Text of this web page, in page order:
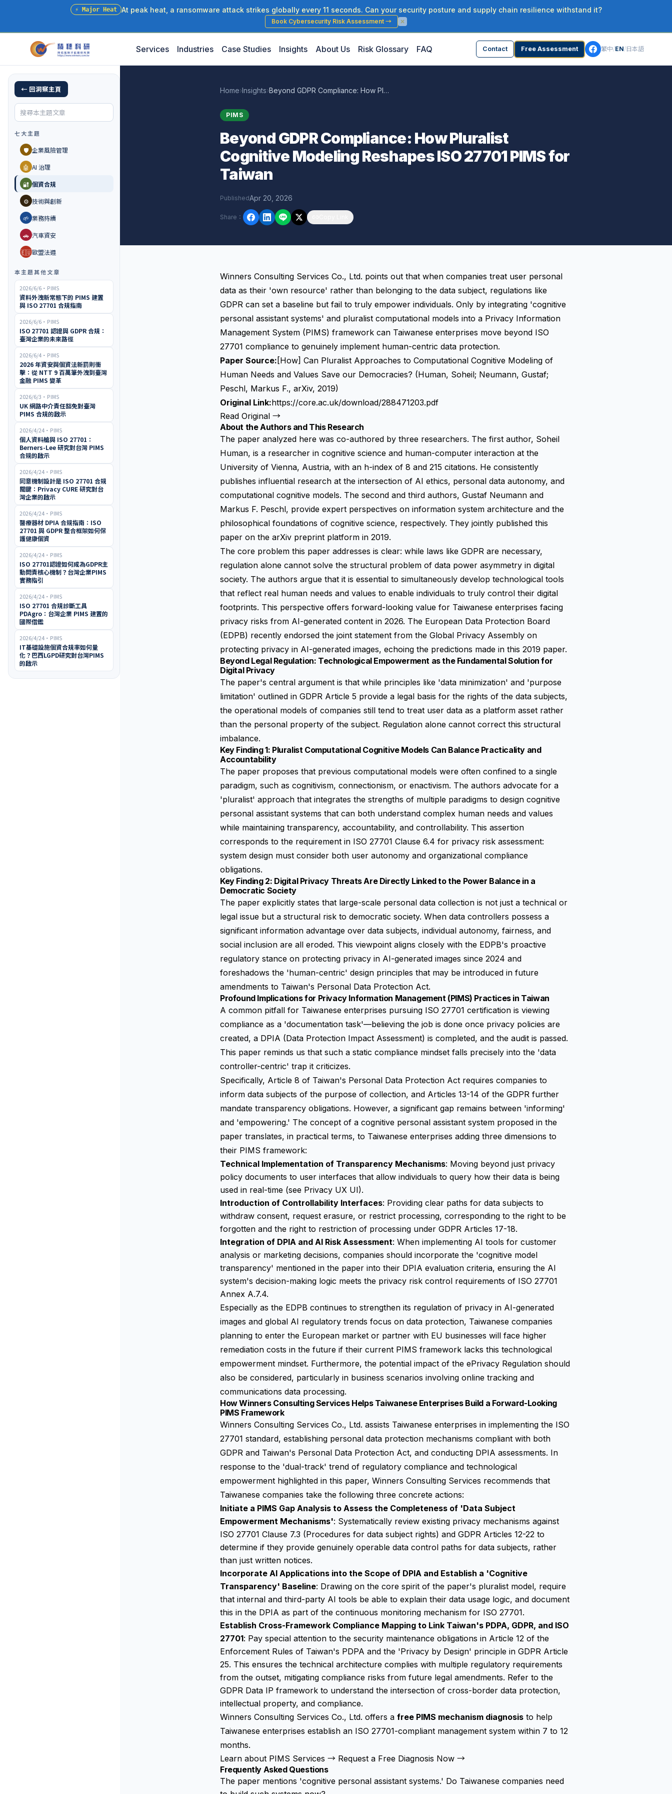
⚡ Major Heat At peak heat, a ransomware attack strikes globally every 11 seconds. Can your security posture and supply chain resilience withstand it?
Book Cybersecurity Risk Assessment →
Services Industries Case Studies Insights About Us Risk Glossary FAQ Contact Free Assessment 繁中/EN/日本語
← 回洞察主頁
七大主題
🛡️ 企業風險管理
🤖 AI 治理
🔐 個資合規
⚙️ 技術與創新
🌱 業務持續
🚗 汽車資安
🇪🇺歐盟法遵
本主題其他文章
2026/6/6 ・ PIMS
資料外洩新常態下的 PIMS 建置
與 ISO 27701 合規指南
2026/6/6 ・ PIMS
ISO 27701 認證與 GDPR 合規：
臺灣企業的未來路徑
2026/6/4 ・ PIMS
2026 年資安與個資法新罰則衝
擊：從 NTT 9 百萬筆外洩到臺灣
金融 PIMS 變革
2026/6/3 ・ PIMS
UK 網路中介責任豁免對臺灣
PIMS 合規的啟示
2026/4/24 ・ PIMS
個人資料艙與 ISO 27701：
Berners-Lee 研究對台灣 PIMS
合規的啟示
2026/4/24 ・ PIMS
同意機制設計是 ISO 27701 合規
關鍵：Privacy CURE 研究對台
灣企業的啟示
2026/4/24 ・ PIMS
醫療器材 DPIA 合規指南：ISO
27701 與 GDPR 整合框架如何保
護健康個資
2026/4/24 ・ PIMS
ISO 27701認證如何成為GDPR主
動問責核心機制？台灣企業PIMS
實務指引
2026/4/24 ・ PIMS
ISO 27701 合規診斷工具
PDAgro：台灣企業 PIMS 建置的
國際借鑑
2026/4/24 ・ PIMS
IT基礎設施個資合規率如何量
化？巴西LGPD研究對台灣PIMS
的啟示
Home›Insights› Beyond GDPR Compliance: How Pluralist Cognitive Modeling Reshapes ISO 27701 PIMS for Taiwan
PIMS
Beyond GDPR Compliance: How Pluralist
Cognitive Modeling Reshapes ISO 27701 PIMS for
Taiwan
PublishedApr 20, 2026
Share ：
Winners Consulting Services Co., Ltd. points out that when companies treat user personal
data as their 'own resource' rather than belonging to the data subject, regulations like
GDPR can set a baseline but fail to truly empower individuals. Only by integrating 'cognitive
personal assistant systems' and pluralist computational models into a Privacy Information
Management System (PIMS) framework can Taiwanese enterprises move beyond ISO
27701 compliance to genuinely implement human-centric data protection.
Paper Source: [How] Can Pluralist Approaches to Computational Cognitive Modeling of
Human Needs and Values Save our Democracies? (Human, Soheil; Neumann, Gustaf;
Peschl, Markus F., arXiv, 2019)
Original Link:https://core.ac.uk/download/288471203.pdf
Read Original →
About the Authors and This Research
The paper analyzed here was co-authored by three researchers. The first author, Soheil
Human, is a researcher in cognitive science and human-computer interaction at the
University of Vienna, Austria, with an h-index of 8 and 215 citations. He consistently
publishes influential research at the intersection of AI ethics, personal data autonomy, and
computational cognitive models. The second and third authors, Gustaf Neumann and
Markus F. Peschl, provide expert perspectives on information system architecture and the
philosophical foundations of cognitive science, respectively. They jointly published this
paper on the arXiv preprint platform in 2019.
The core problem this paper addresses is clear: while laws like GDPR are necessary,
regulation alone cannot solve the structural problem of data power asymmetry in digital
society. The authors argue that it is essential to simultaneously develop technological tools
that reflect real human needs and values to enable individuals to truly control their digital
footprints. This perspective offers forward-looking value for Taiwanese enterprises facing
privacy risks from AI-generated content in 2026. The European Data Protection Board
(EDPB) recently endorsed the joint statement from the Global Privacy Assembly on
protecting privacy in AI-generated images, echoing the predictions made in this 2019 paper.
Beyond Legal Regulation: Technological Empowerment as the Fundamental Solution for
Digital Privacy
The paper's central argument is that while principles like 'data minimization' and 'purpose
limitation' outlined in GDPR Article 5 provide a legal basis for the rights of the data subjects,
the operational models of companies still tend to treat user data as a platform asset rather
than the personal property of the subject. Regulation alone cannot correct this structural
imbalance.
Key Finding 1: Pluralist Computational Cognitive Models Can Balance Practicality and
Accountability
The paper proposes that previous computational models were often confined to a single
paradigm, such as cognitivism, connectionism, or enactivism. The authors advocate for a
'pluralist' approach that integrates the strengths of multiple paradigms to design cognitive
personal assistant systems that can both understand complex human needs and values
while maintaining transparency, accountability, and controllability. This assertion
corresponds to the requirement in ISO 27701 Clause 6.4 for privacy risk assessment:
system design must consider both user autonomy and organizational compliance
obligations.
Key Finding 2: Digital Privacy Threats Are Directly Linked to the Power Balance in a
Democratic Society
The paper explicitly states that large-scale personal data collection is not just a technical or
legal issue but a structural risk to democratic society. When data controllers possess a
significant information advantage over data subjects, individual autonomy, fairness, and
social inclusion are all eroded. This viewpoint aligns closely with the EDPB's proactive
regulatory stance on protecting privacy in AI-generated images since 2024 and
foreshadows the 'human-centric' design principles that may be introduced in future
amendments to Taiwan's Personal Data Protection Act.
Profound Implications for Privacy Information Management (PIMS) Practices in Taiwan
A common pitfall for Taiwanese enterprises pursuing ISO 27701 certification is viewing
compliance as a 'documentation task'—believing the job is done once privacy policies are
created, a DPIA (Data Protection Impact Assessment) is completed, and the audit is passed.
This paper reminds us that such a static compliance mindset falls precisely into the 'data
controller-centric' trap it criticizes.
Specifically, Article 8 of Taiwan's Personal Data Protection Act requires companies to
inform data subjects of the purpose of collection, and Articles 13-14 of the GDPR further
mandate transparency obligations. However, a significant gap remains between 'informing'
and 'empowering.' The concept of a cognitive personal assistant system proposed in the
paper translates, in practical terms, to Taiwanese enterprises adding three dimensions to
their PIMS framework:
Technical Implementation of Transparency Mechanisms: Moving beyond just privacy
policy documents to user interfaces that allow individuals to query how their data is being
used in real-time (see Privacy UX UI).
Introduction of Controllability Interfaces: Providing clear paths for data subjects to
withdraw consent, request erasure, or restrict processing, corresponding to the right to be
forgotten and the right to restriction of processing under GDPR Articles 17-18.
Integration of DPIA and AI Risk Assessment: When implementing AI tools for customer
analysis or marketing decisions, companies should incorporate the 'cognitive model
transparency' mentioned in the paper into their DPIA evaluation criteria, ensuring the AI
system's decision-making logic meets the privacy risk control requirements of ISO 27701
Annex A.7.4.
Especially as the EDPB continues to strengthen its regulation of privacy in AI-generated
images and global AI regulatory trends focus on data protection, Taiwanese companies
planning to enter the European market or partner with EU businesses will face higher
remediation costs in the future if their current PIMS framework lacks this technological
empowerment mindset. Furthermore, the potential impact of the ePrivacy Regulation should
also be considered, particularly in business scenarios involving online tracking and
communications data processing.
How Winners Consulting Services Helps Taiwanese Enterprises Build a Forward-Looking
PIMS Framework
Winners Consulting Services Co., Ltd. assists Taiwanese enterprises in implementing the ISO
27701 standard, establishing personal data protection mechanisms compliant with both
GDPR and Taiwan's Personal Data Protection Act, and conducting DPIA assessments. In
response to the 'dual-track' trend of regulatory compliance and technological
empowerment highlighted in this paper, Winners Consulting Services recommends that
Taiwanese companies take the following three concrete actions:
Initiate a PIMS Gap Analysis to Assess the Completeness of 'Data Subject
Empowerment Mechanisms': Systematically review existing privacy mechanisms against
ISO 27701 Clause 7.3 (Procedures for data subject rights) and GDPR Articles 12-22 to
determine if they provide genuinely operable data control paths for data subjects, rather
than just written notices.
Incorporate AI Applications into the Scope of DPIA and Establish a 'Cognitive
Transparency' Baseline: Drawing on the core spirit of the paper's pluralist model, require
that internal and third-party AI tools be able to explain their data usage logic, and document
this in the DPIA as part of the continuous monitoring mechanism for ISO 27701.
Establish Cross-Framework Compliance Mapping to Link Taiwan's PDPA, GDPR, and ISO
27701: Pay special attention to the security maintenance obligations in Article 12 of the
Enforcement Rules of Taiwan's PDPA and the 'Privacy by Design' principle in GDPR Article
25. This ensures the technical architecture complies with multiple regulatory requirements
from the outset, mitigating compliance risks from future legal amendments. Refer to the
GDPR Data IP framework to understand the intersection of cross-border data protection,
intellectual property, and compliance.
Winners Consulting Services Co., Ltd. offers a free PIMS mechanism diagnosis to help
Taiwanese enterprises establish an ISO 27701-compliant management system within 7 to 12
months.
Learn about PIMS Services → Request a Free Diagnosis Now →
Frequently Asked Questions
The paper mentions 'cognitive personal assistant systems.' Do Taiwanese companies need